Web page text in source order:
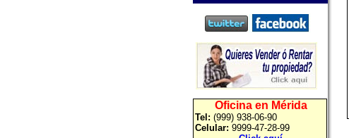
Oficina en Mérida
Tel: (999) 938-06-90
Celular: 9999-47-28-99